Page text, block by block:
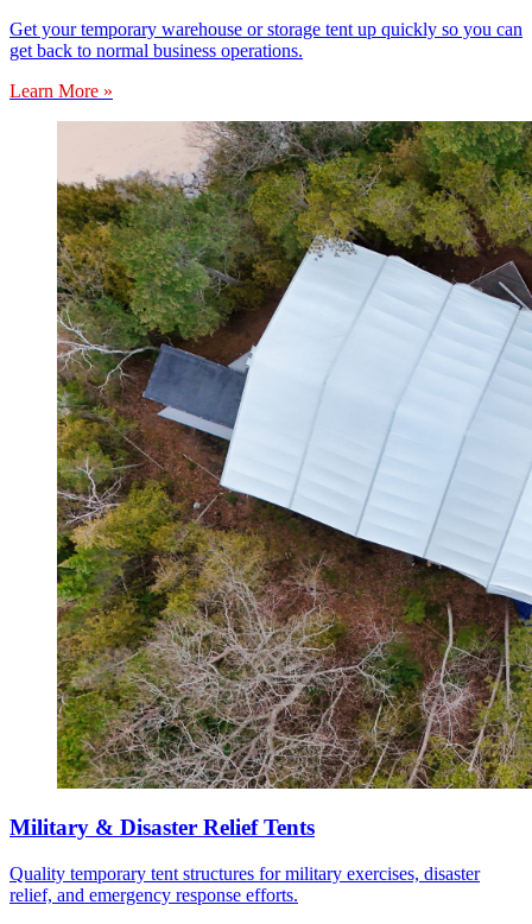
Get your temporary warehouse or storage tent up quickly so you can
get back to normal business operations.
Learn More »
Military & Disaster Relief Tents
Quality temporary tent structures for military exercises, disaster
relief, and emergency response efforts.